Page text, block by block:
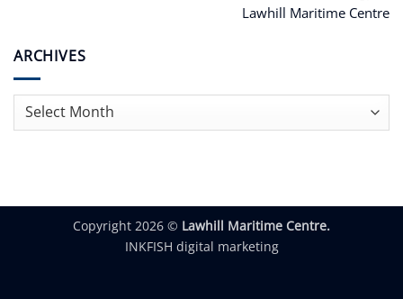
Lawhill Maritime Centre
ARCHIVES
Archives
Copyright 2026 © Lawhill Maritime Centre.
INKFISH digital marketing